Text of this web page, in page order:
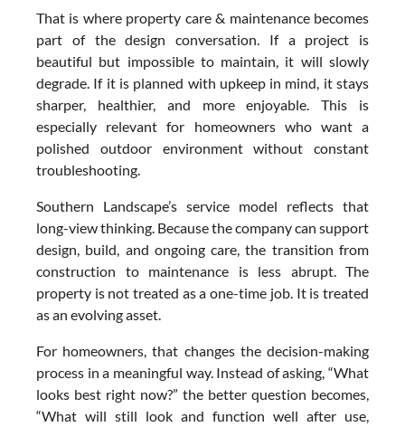
That is where property care & maintenance becomes
part of the design conversation. If a project is
beautiful but impossible to maintain, it will slowly
degrade. If it is planned with upkeep in mind, it stays
sharper, healthier, and more enjoyable. This is
especially relevant for homeowners who want a
polished outdoor environment without constant
troubleshooting.
Southern Landscape’s service model reflects that
long-view thinking. Because the company can support
design, build, and ongoing care, the transition from
construction to maintenance is less abrupt. The
property is not treated as a one-time job. It is treated
as an evolving asset.
For homeowners, that changes the decision-making
process in a meaningful way. Instead of asking, “What
looks best right now?” the better question becomes,
“What will still look and function well after use,